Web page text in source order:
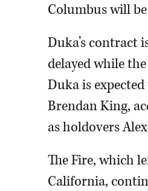
Columbus will
Duka’s contract
delayed while
Duka is
Brendan King,
as holdovers
The Fire, which
California,